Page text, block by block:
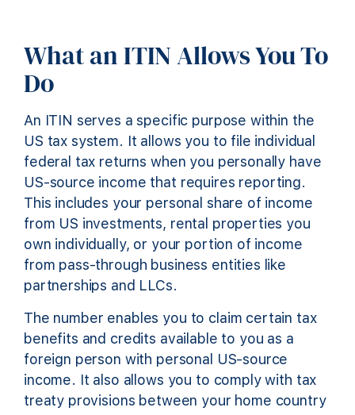
What an ITIN Allows You To
Do
An ITIN serves a specific purpose within the
US tax system. It allows you to file individual
federal tax returns when you personally have
US-source income that requires reporting.
This includes your personal share of income
from US investments, rental properties you
own individually, or your portion of income
from pass-through business entities like
partnerships and LLCs.
The number enables you to claim certain tax
benefits and credits available to you as a
foreign person with personal US-source
income. It also allows you to comply with tax
treaty provisions between your home country